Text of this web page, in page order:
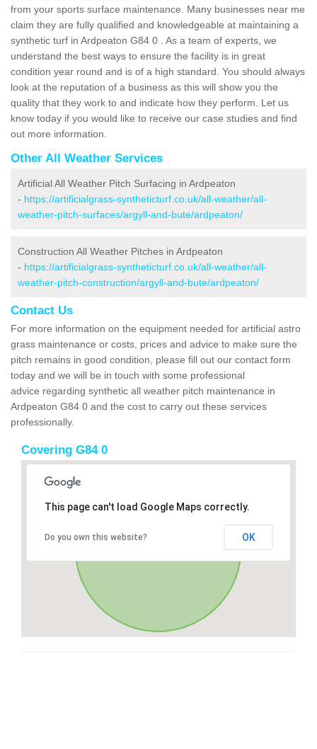
from your sports surface maintenance. Many businesses near me
claim they are fully qualified and knowledgeable at maintaining a
synthetic turf in Ardpeaton G84 0 . As a team of experts, we
understand the best ways to ensure the facility is in great
condition year round and is of a high standard. You should always
look at the reputation of a business as this will show you the
quality that they work to and indicate how they perform. Let us
know today if you would like to receive our case studies and find
out more information.
Other All Weather Services
Artificial All Weather Pitch Surfacing in Ardpeaton
- https://artificialgrass-syntheticturf.co.uk/all-weather/all-
weather-pitch-surfaces/argyll-and-bute/ardpeaton/
Construction All Weather Pitches in Ardpeaton
- https://artificialgrass-syntheticturf.co.uk/all-weather/all-
weather-pitch-construction/argyll-and-bute/ardpeaton/
Contact Us
For more information on the equipment needed for artificial astro
grass maintenance or costs, prices and advice to make sure the
pitch remains in good condition, please fill out our contact form
today and we will be in touch with some professional
advice regarding synthetic all weather pitch maintenance in
Ardpeaton G84 0 and the cost to carry out these services
professionally.
Covering G84 0
This page can't load Google Maps correctly.
Do you own this website? OK